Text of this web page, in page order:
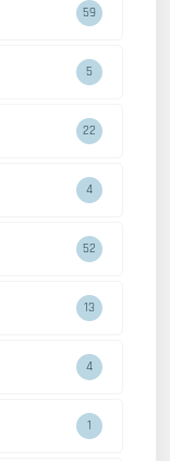
59
5
22
4
52
13
4
1